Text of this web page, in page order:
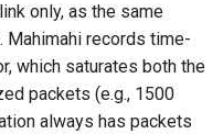
only, as the same
Mahimahi records time-
which saturates both the
packets (e.g., 1500
always has packets